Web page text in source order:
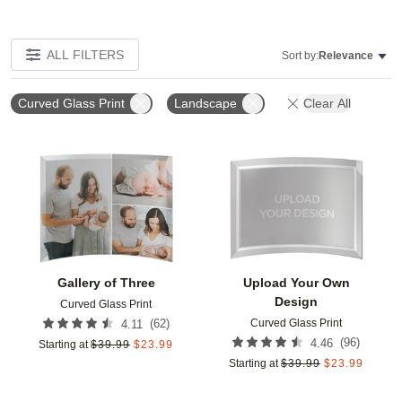
ALL FILTERS Sort by:Relevance
Curved Glass Print Landscape Clear All
Gallery of Three
Curved Glass Print
4.11 (62)
Starting at $39.99 $23.99
Add to favorites
Upload Your Own
Design
Curved Glass Print
4.46 (96)
Starting at $39.99 $23.99